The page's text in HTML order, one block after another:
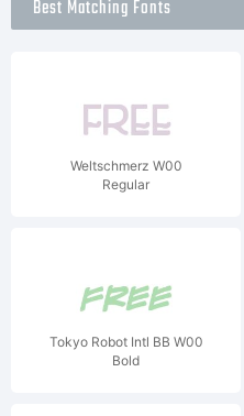
Best Matching Fonts
Weltschmerz W00
Regular
Tokyo Robot Intl BB W00
Bold